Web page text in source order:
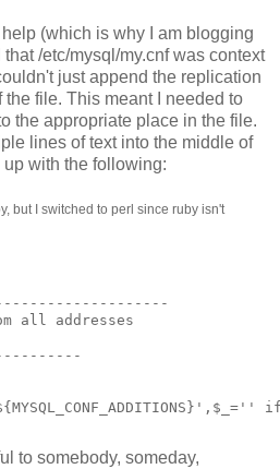
(which is why I am blogging
/etc/mysql/my.cnf was context
just append the replication
file. This meant I needed to
the appropriate place in the file.
lines of text into the middle of
with the following:
but I switched to perl since ruby isn't
all addresses
to somebody, someday,